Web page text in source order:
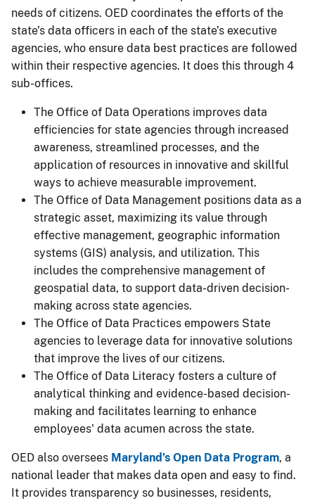
needs of citizens. OED coordinates the efforts of the
state’s data officers in each of the state’s executive
agencies, who ensure data best practices are followed
within their respective agencies. It does this through 4
sub-offices.
The Office of Data Operations improves data
efficiencies for state agencies through increased
awareness, streamlined processes, and the
application of resources in innovative and skillful
ways to achieve measurable improvement.
The Office of Data Management positions data as a
strategic asset, maximizing its value through
effective management, geographic information
systems (GIS) analysis, and utilization. This
includes the comprehensive management of
geospatial data, to support data-driven decision-
making across state agencies.
The Office of Data Practices empowers State
agencies to leverage data for innovative solutions
that improve the lives of our citizens.
The Office of Data Literacy fosters a culture of
analytical thinking and evidence-based decision-
making and facilitates learning to enhance
employees' data acumen across the state.
OED also oversees Maryland’s Open Data Program, a
national leader that makes data open and easy to find.
It provides transparency so businesses, residents,